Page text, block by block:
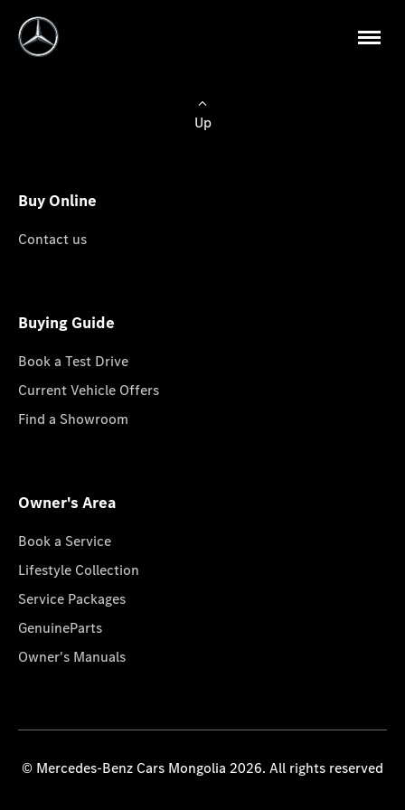
Up
Buy Online
Contact us
Buying Guide
Book a Test Drive
Current Vehicle Offers
Find a Showroom
Owner's Area
Book a Service
Lifestyle Collection
Service Packages
GenuineParts
Owner's Manuals
© Mercedes-Benz Cars Mongolia 2026. All rights reserved